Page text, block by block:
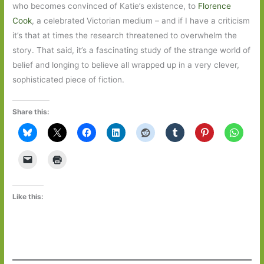
who becomes convinced of Katie’s existence, to Florence
Cook, a celebrated Victorian medium – and if I have a criticism
it’s that at times the research threatened to overwhelm the
story. That said, it’s a fascinating study of the strange world of
belief and longing to believe all wrapped up in a very clever,
sophisticated piece of fiction.
Share this:
Like this: